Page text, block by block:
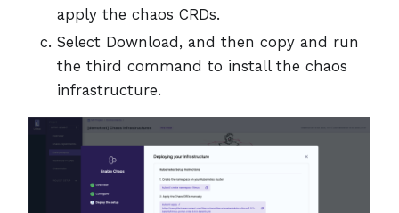
apply the chaos CRDs.
Select Download, and then copy and run
the third command to install the chaos
infrastructure.